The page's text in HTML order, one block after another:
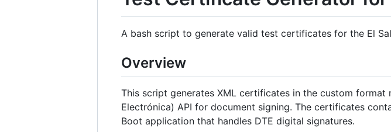
A bash script to generate valid test certificates for the El
Overview
This script generates XML certificates in the custom format
Electrónica) API for document signing. The certificates
Boot application that handles DTE digital signatures.